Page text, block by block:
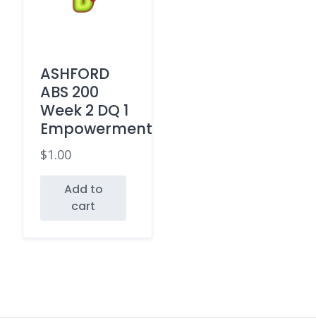
ASHFORD
ABS 200
Week 2 DQ 1
Empowerment
$1.00
Add to
cart